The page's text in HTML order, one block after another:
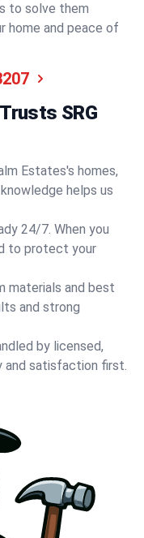
to solve them
home and peace of
SRG
Estates's homes,
helps us
24/7. When you
to protect your
materials and best
and strong
by licensed,
and satisfaction first.